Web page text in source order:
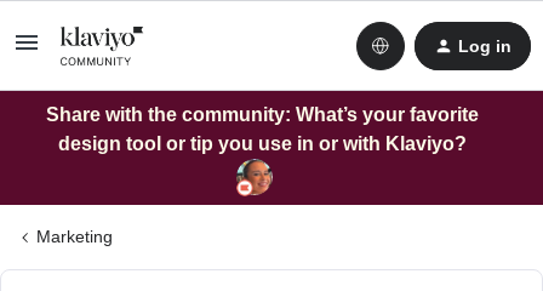
Log in
Share with the community: What’s your favorite
design tool or tip you use in or with Klaviyo?
Marketing